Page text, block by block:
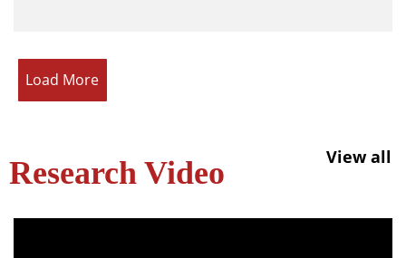
Load More
Research Video View all